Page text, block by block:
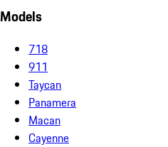
Models
718
911
Taycan
Panamera
Macan
Cayenne